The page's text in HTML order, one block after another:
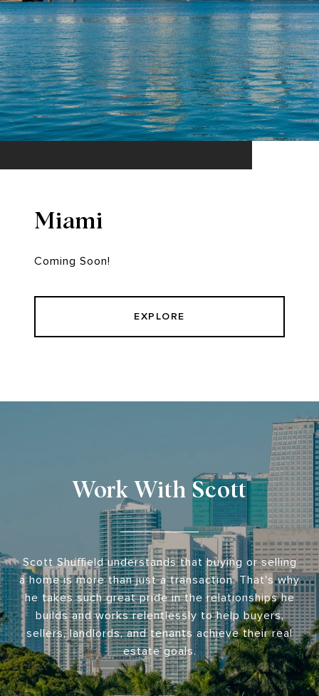
Miami
Coming Soon!
EXPLORE
Work With Scott
Scott Shuffield understands that buying or selling
a home is more than just a transaction. That's why
he takes such great pride in the relationships he
builds and works relentlessly to help buyers,
sellers, landlords, and tenants achieve their real
estate goals.